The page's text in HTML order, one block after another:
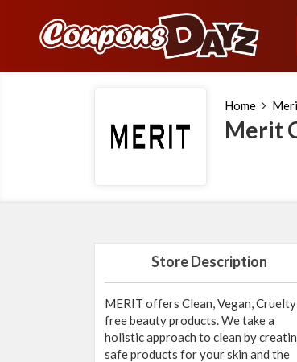
Home
Merit
Store Description
MERIT offers Clean, Vegan,
free beauty products. We take a
holistic approach to clean by
safe products for your skin and the